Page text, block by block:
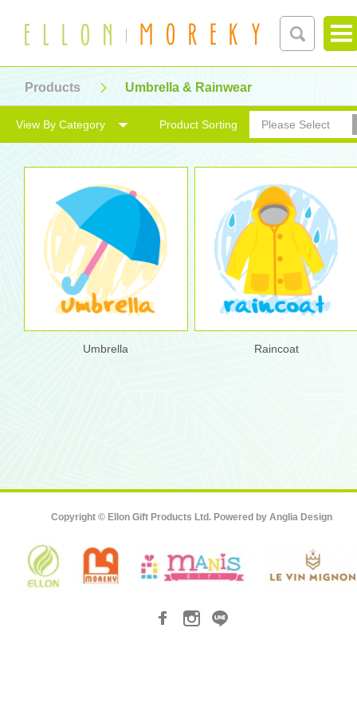
Products Umbrella & Rainwear
Product Sorting Please Select
View By Category
Umbrella Raincoat
Copyright © Ellon Gift Products Ltd. Powered by Anglia Design